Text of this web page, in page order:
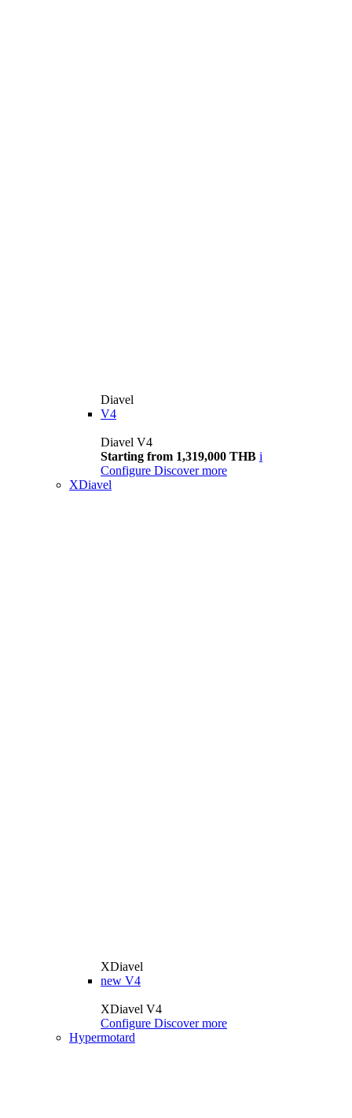
Diavel
V4
Diavel V4
Starting from 1,319,000 THB i
Configure Discover more
XDiavel
XDiavel
new V4
XDiavel V4
Configure Discover more
Hypermotard